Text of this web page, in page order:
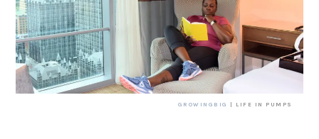
GROWINGBIG | LIFE IN PUMPS